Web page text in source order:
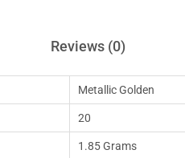
Reviews (0)
Metallic Golden
20
1.85 Grams